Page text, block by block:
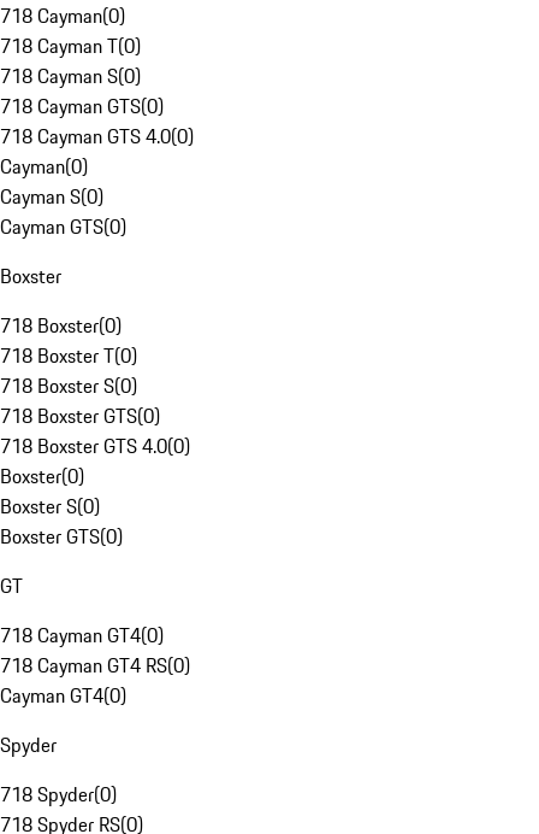
718 Cayman(0)
718 Cayman T(0)
718 Cayman S(0)
718 Cayman GTS(0)
718 Cayman GTS 4.0(0)
Cayman(0)
Cayman S(0)
Cayman GTS(0)
Boxster
718 Boxster(0)
718 Boxster T(0)
718 Boxster S(0)
718 Boxster GTS(0)
718 Boxster GTS 4.0(0)
Boxster(0)
Boxster S(0)
Boxster GTS(0)
GT
718 Cayman GT4(0)
718 Cayman GT4 RS(0)
Cayman GT4(0)
Spyder
718 Spyder(0)
718 Spyder RS(0)